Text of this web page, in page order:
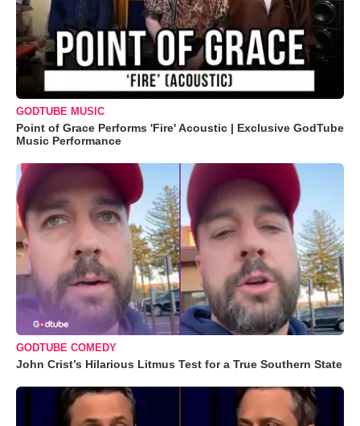
GODTUBE MUSIC
Point of Grace Performs 'Fire' Acoustic | Exclusive GodTube
Music Performance
GODTUBE COMEDY
John Crist’s Hilarious Litmus Test for a True Southern State